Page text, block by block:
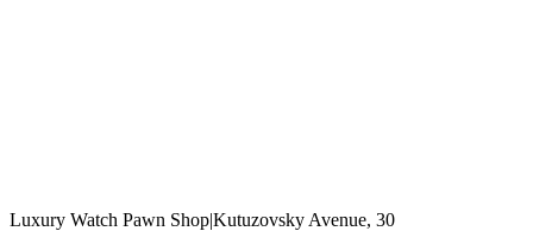
Luxury Watch Pawn Shop|Kutuzovsky Avenue, 30